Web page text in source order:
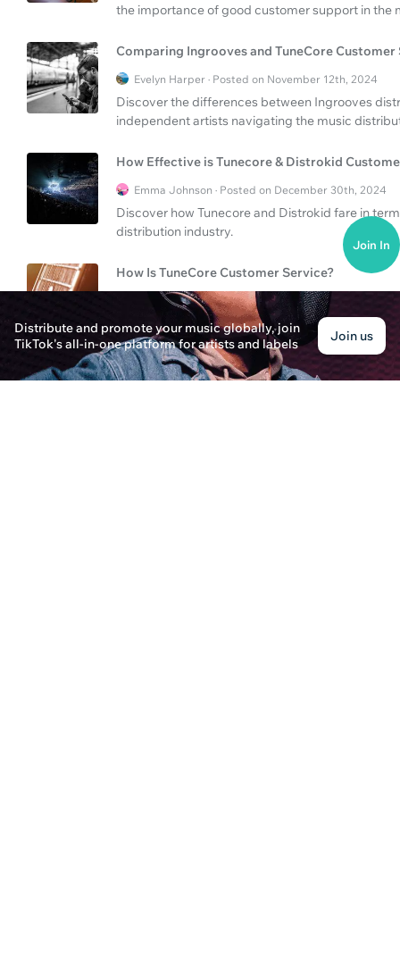
the importance of good customer support in the
Comparing Ingrooves and TuneCore Customer
Evelyn Harper · Posted on November 12th, 2024
Discover the differences between Ingrooves
independent artists navigating the music
How Effective is Tunecore & Distrokid
Emma Johnson · Posted on December 30th, 2024
Discover how Tunecore and Distrokid fare in
distribution industry.
How Is TuneCore Customer Service?
Jonathan Rivers · Posted on December 30th, 2024
Discover the aspects of TuneCore's customer
in the music distribution industry.
Is TuneCore Customer Service Reliable?
Distribute and promote your music globally, join
TikTok's all-in-one platform for artists and labels
Join us
Join In